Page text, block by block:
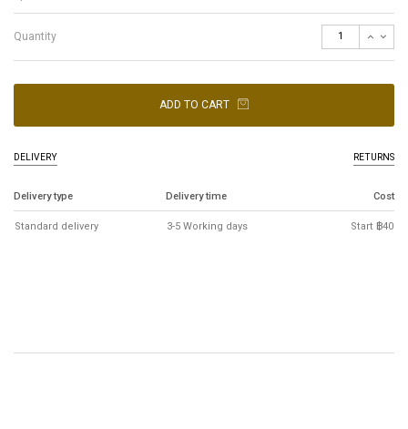
Quantity
ADD TO CART
DELIVERY RETURNS
Delivery type Delivery time Cost
Standard delivery 3-5 Working days Start ฿40